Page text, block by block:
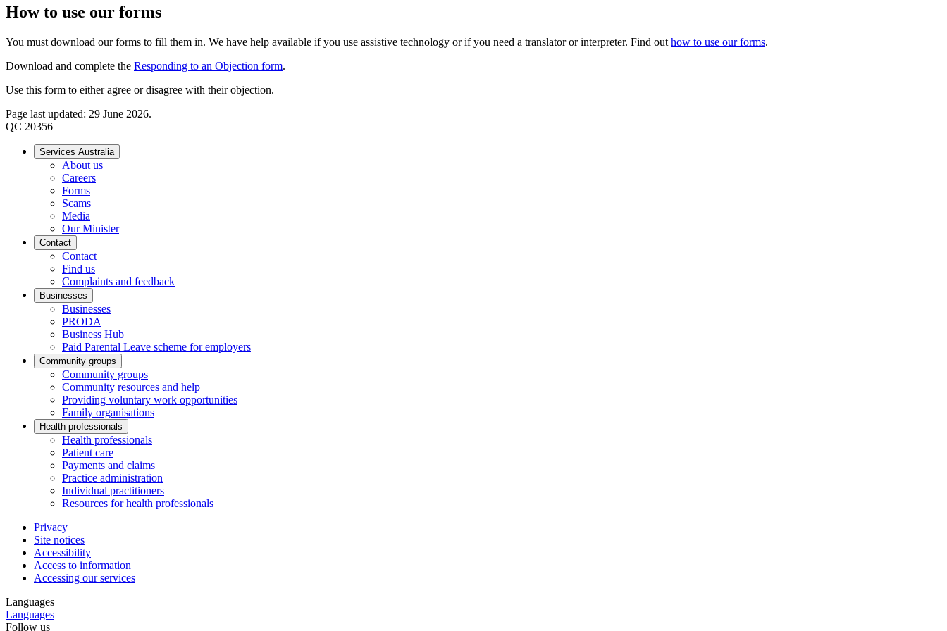
How to use our forms
You must download our forms to fill them in. We have help available if you use assistive technology or if you need a translator or interpreter. Find out how to use our forms.
Download and complete the Responding to an Objection form.
Use this form to either agree or disagree with their objection.
Page last updated: 29 June 2026.
QC 20356
Services Australia
About us
Careers
Forms
Scams
Media
Our Minister
Contact
Contact
Find us
Complaints and feedback
Businesses
Businesses
PRODA
Business Hub
Paid Parental Leave scheme for employers
Community groups
Community groups
Community resources and help
Providing voluntary work opportunities
Family organisations
Health professionals
Health professionals
Patient care
Payments and claims
Practice administration
Individual practitioners
Resources for health professionals
Privacy
Site notices
Accessibility
Access to information
Accessing our services
Languages
Languages
Follow us